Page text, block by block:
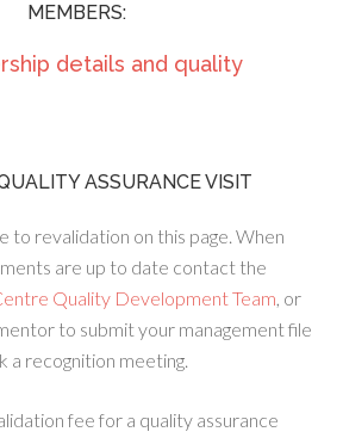
MEMBERS:
details and quality
ASSURANCE VISIT
to revalidation on this page. When
are up to date contact the
Quality Development Team, or
to submit your management file
a recognition meeting.
fee for a quality assurance